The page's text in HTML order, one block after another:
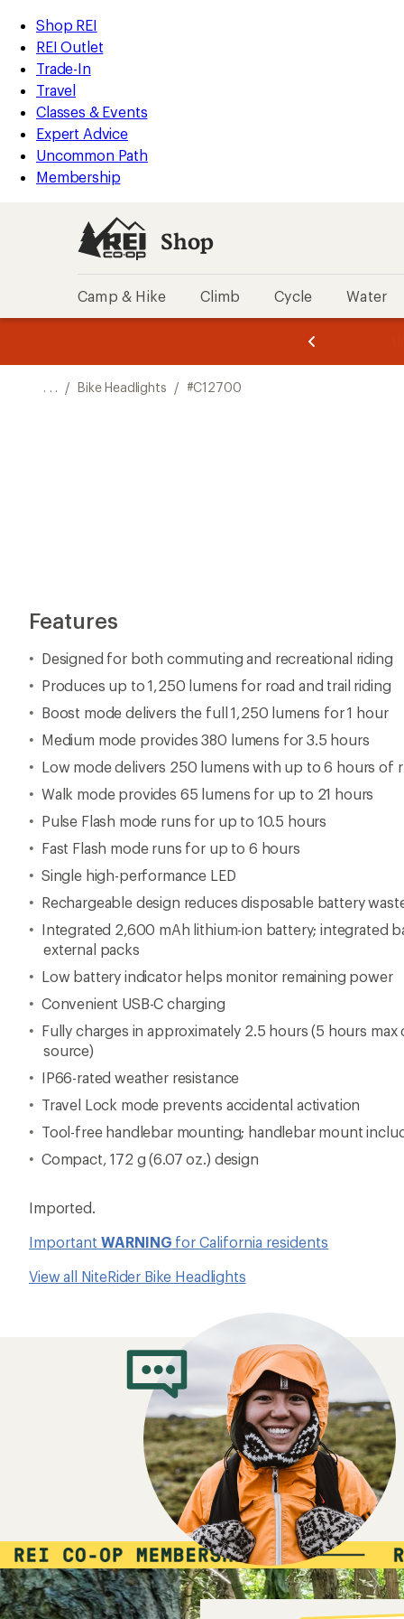
REI
Accessibility
Statement
Skip
to
main
content
Skip
to
Shop
REI
categories
Shop REI
REI Outlet
Trade-In
Travel
Classes & Events
Expert Advice
Uncommon Path
Membership
Shop
Camp & Hike Climb Cycle Water
of
of
. . . / Bike Headlights / #C12700
Features
Designed for both commuting and recreational riding
Produces up to 1,250 lumens for road and trail riding
Boost mode delivers the full 1,250 lumens for 1 hour
Medium mode provides 380 lumens for 3.5 hours
Low mode delivers 250 lumens with up to 6 hours of
Walk mode provides 65 lumens for up to 21 hours
Pulse Flash mode runs for up to 10.5 hours
Fast Flash mode runs for up to 6 hours
Single high-performance LED
Rechargeable design reduces disposable battery
Integrated 2,600 mAh lithium-ion battery; integrated
external packs
Low battery indicator helps monitor remaining power
Convenient USB-C charging
Fully charges in approximately 2.5 hours (5 hours
source)
IP66-rated weather resistance
Travel Lock mode prevents accidental activation
Tool-free handlebar mounting; handlebar mount
Compact, 172 g (6.07 oz.) design
Imported.
Important WARNING for California residents
View all NiteRider Bike Headlights